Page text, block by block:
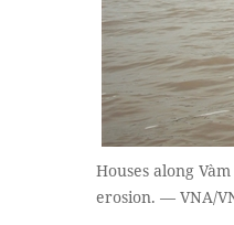
Houses along
erosion. — VNA/